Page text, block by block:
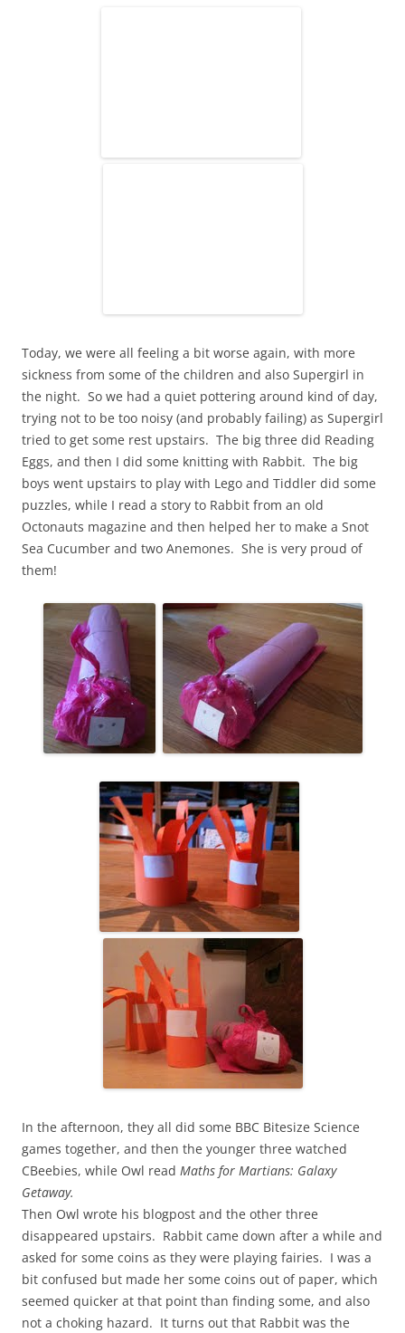
Today, we were all feeling a bit worse again, with more
sickness from some of the children and also Supergirl in
the night. So we had a quiet pottering around kind of day,
trying not to be too noisy (and probably failing) as Supergirl
tried to get some rest upstairs. The big three did Reading
Eggs, and then I did some knitting with Rabbit. The big
boys went upstairs to play with Lego and Tiddler did some
puzzles, while I read a story to Rabbit from an old
Octonauts magazine and then helped her to make a Snot
Sea Cucumber and two Anemones. She is very proud of
them!
In the afternoon, they all did some BBC Bitesize Science
games together, and then the younger three watched
CBeebies, while Owl read Maths for Martians: Galaxy
Getaway.
Then Owl wrote his blogpost and the other three
disappeared upstairs. Rabbit came down after a while and
asked for some coins as they were playing fairies. I was a
bit confused but made her some coins out of paper, which
seemed quicker at that point than finding some, and also
not a choking hazard. It turns out that Rabbit was the